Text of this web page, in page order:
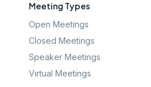
Meeting Types
Open Meetings
Closed Meetings
Speaker Meetings
Virtual Meetings